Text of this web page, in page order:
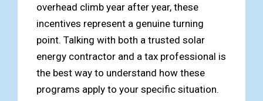
overhead climb year after year, these
incentives represent a genuine turning
point. Talking with both a trusted solar
energy contractor and a tax professional is
the best way to understand how these
programs apply to your specific situation.